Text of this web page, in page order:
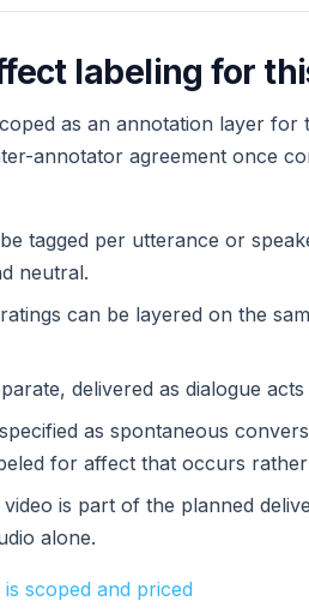
labeling for
as an annotation layer for
annotator agreement once
tagged per utterance or
neutral.
can be layered on the
delivered as dialogue
as spontaneous
for affect that occurs
is part of the planned
alone.
scoped and priced